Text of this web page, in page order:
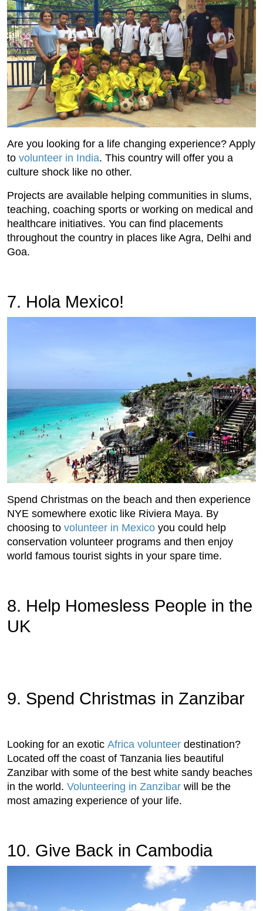
Are you looking for a life changing experience? Apply
to volunteer in India. This country will offer you a
culture shock like no other.
Projects are available helping communities in slums,
teaching, coaching sports or working on medical and
healthcare initiatives. You can find placements
throughout the country in places like Agra, Delhi and
Goa.
7. Hola Mexico!
Spend Christmas on the beach and then experience
NYE somewhere exotic like Riviera Maya. By
choosing to volunteer in Mexico you could help
conservation volunteer programs and then enjoy
world famous tourist sights in your spare time.
8. Help Homesless People in the
UK
9. Spend Christmas in Zanzibar
Looking for an exotic Africa volunteer destination?
Located off the coast of Tanzania lies beautiful
Zanzibar with some of the best white sandy beaches
in the world. Volunteering in Zanzibar will be the
most amazing experience of your life.
10. Give Back in Cambodia